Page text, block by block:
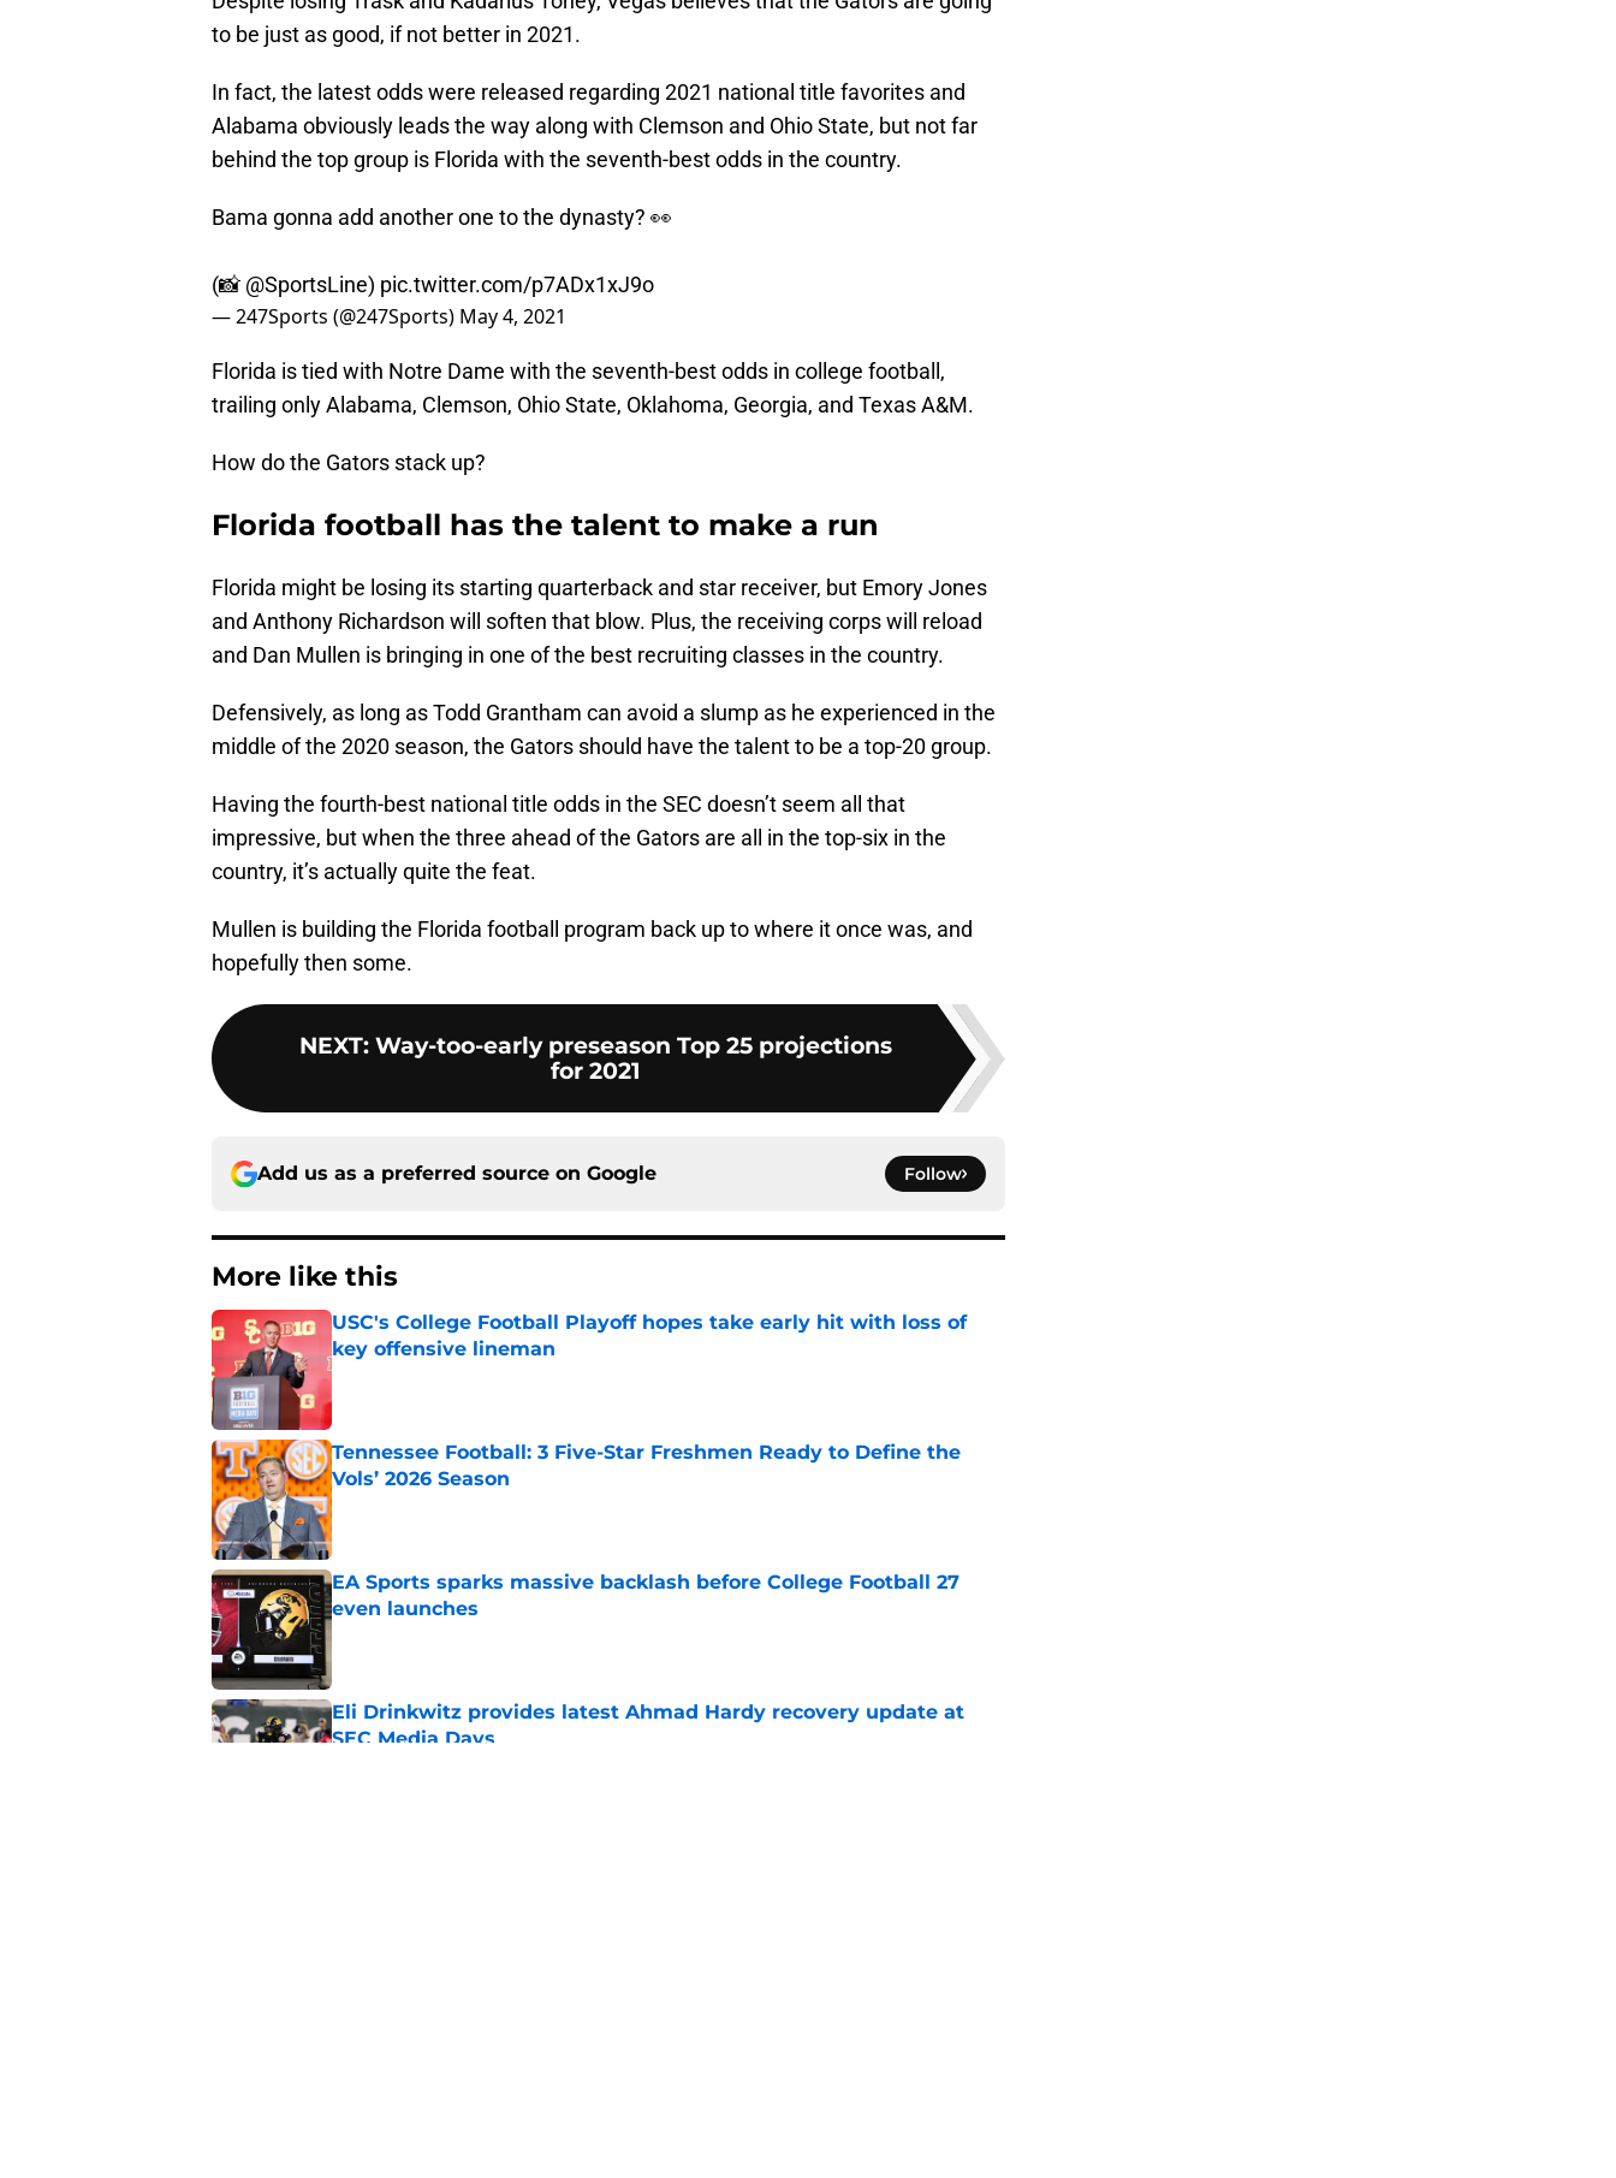
to be just as good, if not better in 2021.
In fact, the latest odds were released regarding 2021 national title favorites and
Alabama obviously leads the way along with Clemson and Ohio State, but not far
behind the top group is Florida with the seventh-best odds in the country.
Bama gonna add another one to the dynasty? 👀
(📸 @SportsLine) pic.twitter.com/p7ADx1xJ9o
— 247Sports (@247Sports) May 4, 2021
Florida is tied with Notre Dame with the seventh-best odds in college football,
trailing only Alabama, Clemson, Ohio State, Oklahoma, Georgia, and Texas A&M.
How do the Gators stack up?
Florida football has the talent to make a run
Florida might be losing its starting quarterback and star receiver, but Emory Jones
and Anthony Richardson will soften that blow. Plus, the receiving corps will reload
and Dan Mullen is bringing in one of the best recruiting classes in the country.
Defensively, as long as Todd Grantham can avoid a slump as he experienced in the
middle of the 2020 season, the Gators should have the talent to be a top-20 group.
Having the fourth-best national title odds in the SEC doesn’t seem all that
impressive, but when the three ahead of the Gators are all in the top-six in the
country, it’s actually quite the feat.
Mullen is building the Florida football program back up to where it once was, and
hopefully then some.
NEXT: Way-too-early preseason Top 25 projections
for 2021
Add us as a preferred source on Google Follow
More like this
USC's College Football Playoff hopes take early hit with loss of
key offensive lineman
Published by on Invalid Date
Tennessee Football: 3 Five-Star Freshmen Ready to Define the
Vols’ 2026 Season
Published by on Invalid Date
EA Sports sparks massive backlash before College Football 27
even launches
Published by on Invalid Date
Eli Drinkwitz provides latest Ahmad Hardy recovery update at
SEC Media Days